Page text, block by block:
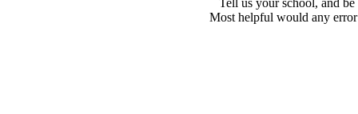
Tell us your school, and
Most helpful would any